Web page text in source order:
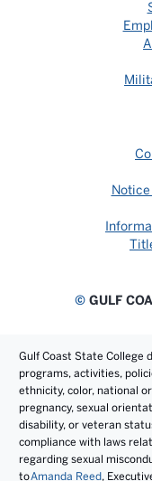
Notice
©GULF
Gulf Coast State College
programs, activities,
ethnicity, color, national
pregnancy, sexual
disability, or veteran
compliance with laws
regarding sexual
toAmanda Reed,